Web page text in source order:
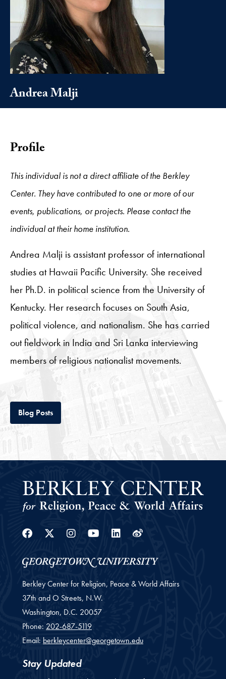
Andrea Malji
Profile
This individual is not a direct affiliate of the Berkley
Center. They have contributed to one or more of our
events, publications, or projects. Please contact the
individual at their home institution.
Andrea Malji is assistant professor of international
studies at Hawaii Pacific University. She received
her Ph.D. in political science from the University of
Kentucky. Her research focuses on South Asia,
political violence, and nationalism. She has carried
out fieldwork in India and Sri Lanka interviewing
members of religious nationalist movements.
Blog PostsTab
Facebook
Twitter
Instagram
YoutubeLinkedin
Weibo
Berkley Center for Religion, Peace & World Affairs
37th and O Streets, N.W.
Washington, D.C. 20057
Phone: 202-687-5119
Email: berkleycenter@georgetown.edu
Stay Updated